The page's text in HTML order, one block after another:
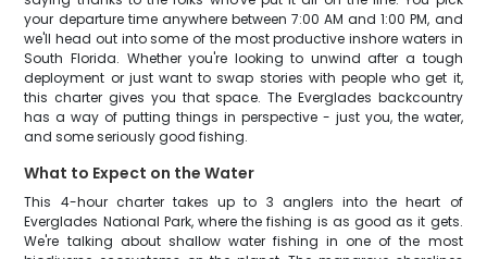
your departure time anywhere between 7:00 AM and 1:00 PM, and
we'll head out into some of the most productive inshore waters in
South Florida. Whether you're looking to unwind after a tough
deployment or just want to swap stories with people who get it,
this charter gives you that space. The Everglades backcountry
has a way of putting things in perspective - just you, the water,
and some seriously good fishing.
What to Expect on the Water
This 4-hour charter takes up to 3 anglers into the heart of
Everglades National Park, where the fishing is as good as it gets.
We're talking about shallow water fishing in one of the most